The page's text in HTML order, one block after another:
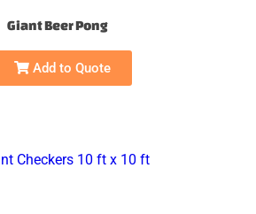
Giant Beer Pong
Add to Quote